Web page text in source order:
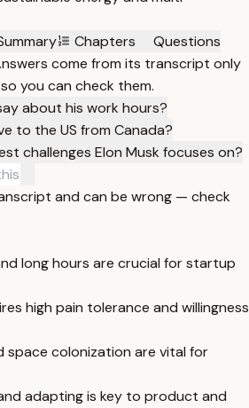
Chapters
Questions
come from its transcript only
you can check them.
about his work hours?
to the US from Canada?
challenges Elon Musk focuses on?
and can be wrong — check
long hours are crucial for startup
high pain tolerance and willingness
space colonization are vital for
adapting is key to product and